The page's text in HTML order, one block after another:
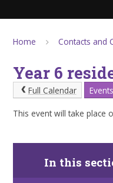
Home Contacts and
Year 6
Full Calendar Events
This event will take place
In this